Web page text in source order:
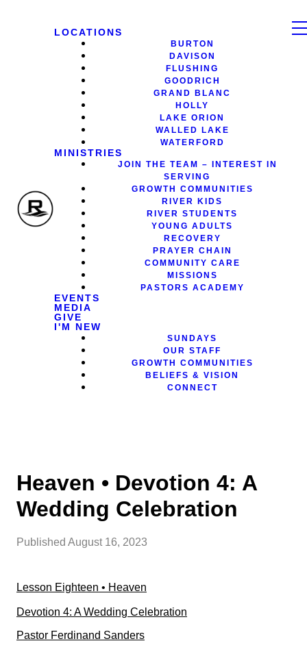
LOCATIONS
BURTON
DAVISON
FLUSHING
GOODRICH
GRAND BLANC
HOLLY
LAKE ORION
WALLED LAKE
WATERFORD
MINISTRIES
JOIN THE TEAM – INTEREST IN
SERVING
GROWTH COMMUNITIES
RIVER KIDS
RIVER STUDENTS
YOUNG ADULTS
RECOVERY
PRAYER CHAIN
COMMUNITY CARE
MISSIONS
PASTORS ACADEMY
EVENTS
MEDIA
GIVE
I'M NEW
SUNDAYS
OUR STAFF
GROWTH COMMUNITIES
BELIEFS & VISION
CONNECT
Heaven • Devotion 4: A
Wedding Celebration
Published August 16, 2023
Lesson Eighteen • Heaven
Devotion 4: A Wedding Celebration
Pastor Ferdinand Sanders